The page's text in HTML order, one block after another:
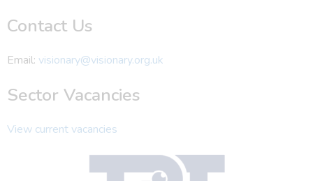
Contact Us
Email: visionary@visionary.org.uk
Sector Vacancies
View current vacancies